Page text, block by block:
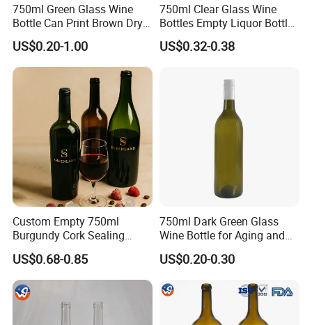
Company Profile
750ml Green Glass Wine
Bottle Can Print Brown Dry
Red Dark Green Red Wine
Glass
US$0.20-1.00
750ml Clear Glass Wine
Bottles Empty Liquor Bottles
Empty Bottles for Drinks
US$0.32-0.38
Custom Empty 750ml
Burgundy Cork Sealing
Cheap Champagne Wine
Glass Bottles
US$0.68-0.85
750ml Dark Green Glass
Wine Bottle for Aging and
Cellar Storage Use
US$0.20-0.30